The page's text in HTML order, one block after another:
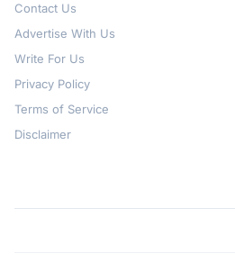
Contact Us
Advertise With Us
Write For Us
Privacy Policy
Terms of Service
Disclaimer